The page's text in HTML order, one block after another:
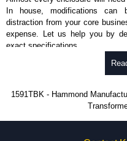
If EMI/RFI shielding is
If card guides are not
circuit boards is preferred,
Hammond Manufacturing
KGA Enclosures Ltd are fully
from Hammond
Hammond Manufacturing
In house, modifications can
distraction from your core
expense. Let us help you by
exact specifications.
Why Use Hammond
be modified.
Typically, the minimum
on the product and services
1591TBK - Hammond